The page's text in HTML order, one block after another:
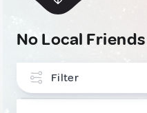
No Local Friends
Filter